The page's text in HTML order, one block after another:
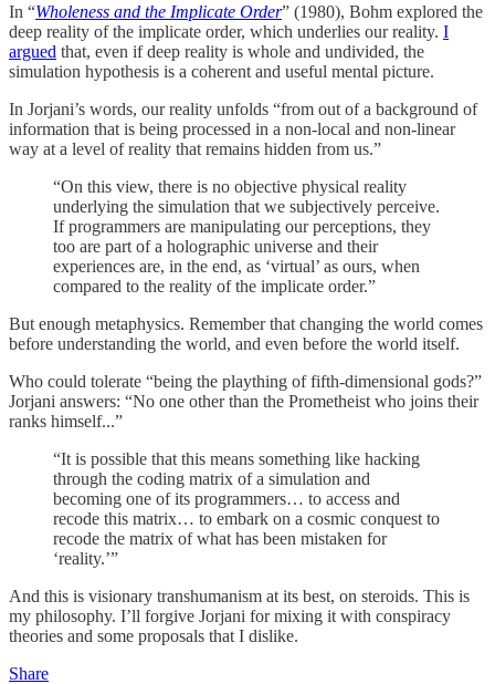
In “Wholeness and the Implicate Order” (1980), Bohm explored the
deep reality of the implicate order, which underlies our reality. I
argued that, even if deep reality is whole and undivided, the
simulation hypothesis is a coherent and useful mental picture.
In Jorjani’s words, our reality unfolds “from out of a background of
information that is being processed in a non-local and non-linear
way at a level of reality that remains hidden from us.”
“On this view, there is no objective physical reality
underlying the simulation that we subjectively perceive.
If programmers are manipulating our perceptions, they
too are part of a holographic universe and their
experiences are, in the end, as ‘virtual’ as ours, when
compared to the reality of the implicate order.”
But enough metaphysics. Remember that changing the world comes
before understanding the world, and even before the world itself.
Who could tolerate “being the plaything of fifth-dimensional gods?”
Jorjani answers: “No one other than the Prometheist who joins their
ranks himself...”
“It is possible that this means something like hacking
through the coding matrix of a simulation and
becoming one of its programmers… to access and
recode this matrix… to embark on a cosmic conquest to
recode the matrix of what has been mistaken for
‘reality.’”
And this is visionary transhumanism at its best, on steroids. This is
my philosophy. I’ll forgive Jorjani for mixing it with conspiracy
theories and some proposals that I dislike.
Share